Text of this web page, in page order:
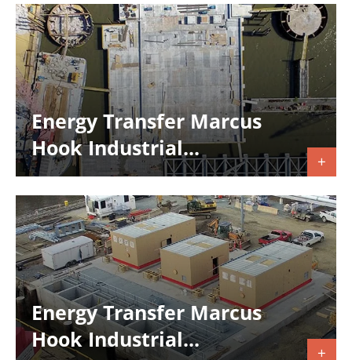
Energy Transfer Marcus
Hook Industrial...
Energy Transfer Marcus
Hook Industrial...